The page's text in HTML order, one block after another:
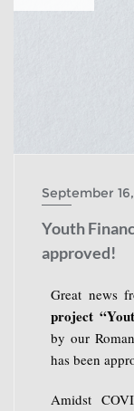
September
Youth
approved!
Great news
project
by our
has been
Amidst